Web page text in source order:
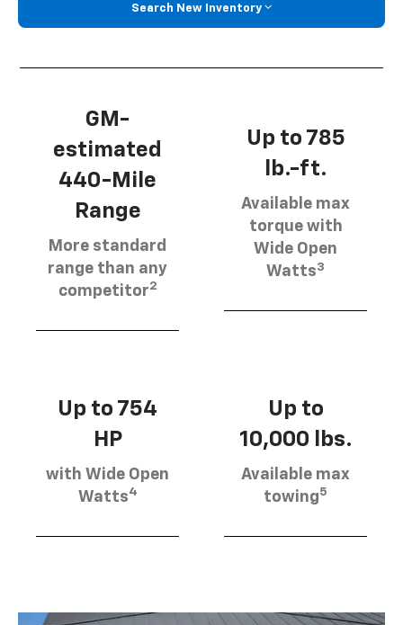
Search New Inventory
GM-
estimated
440-Mile
Range
More standard
range than any
competitor2
Up to 785
lb.-ft.
Available max
torque with
Wide Open
Watts3
Up to 754
HP
with Wide Open
Watts4
Up to
10,000 lbs.
Available max
towing5